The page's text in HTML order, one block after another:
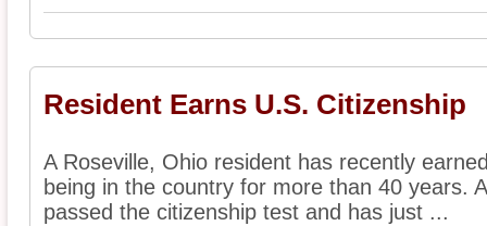
Resident Earns U.S. Citizenship
A Roseville, Ohio resident has recently
being in the country for more than 40 years.
passed the citizenship test and has just ...